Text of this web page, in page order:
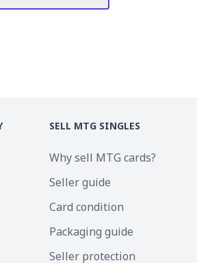
SELL MTG SINGLES
Why sell MTG cards?
Seller guide
Card condition
Packaging guide
Seller protection